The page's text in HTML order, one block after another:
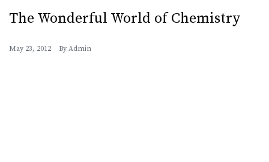
The Wonderful World of Chemistry
May 23, 2012 By Admin